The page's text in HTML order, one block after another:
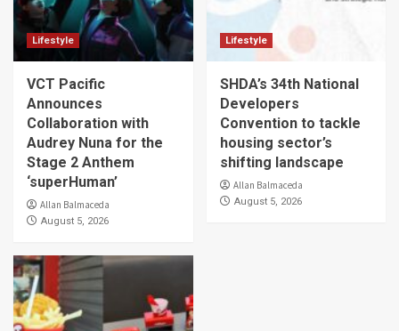
Lifestyle
VCT Pacific
Announces
Collaboration with
Audrey Nuna for the
Stage 2 Anthem
‘superHuman’
Allan Balmaceda
August 5, 2026
Lifestyle
SHDA’s 34th National
Developers
Convention to tackle
housing sector’s
shifting landscape
Allan Balmaceda
August 5, 2026